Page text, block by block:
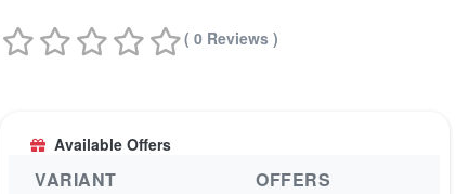
( 0 Reviews )
Available Offers
VARIANT OFFERS